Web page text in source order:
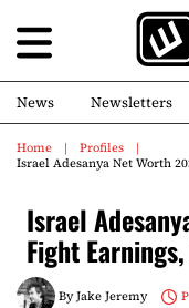
News Newsletters
Home
Profiles
Israel Adesanya Net Worth
Israel
Fight
ByJake Jeremy